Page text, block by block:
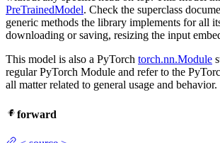
PreTrainedModel. Check the superclass
generic methods the library implements for all
downloading or saving, resizing the input
This model is also a PyTorch torch.nn.Module
regular PyTorch Module and refer to the
all matter related to general usage and behavior.
forward